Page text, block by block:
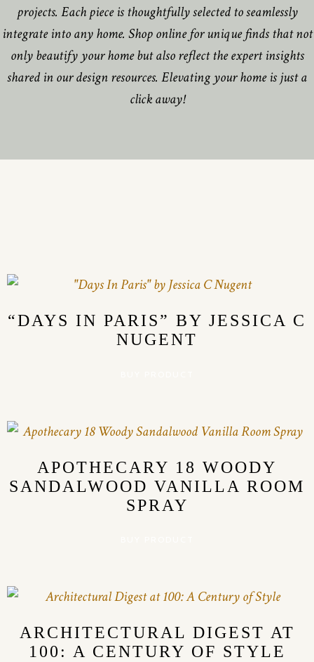
projects. Each piece is thoughtfully selected to seamlessly
integrate into any home. Shop online for unique finds that not
only beautify your home but also reflect the expert insights
shared in our design resources. Elevating your home is just a
click away!
“DAYS IN PARIS” BY JESSICA C
NUGENT
APOTHECARY 18 WOODY
SANDALWOOD VANILLA ROOM
SPRAY
ARCHITECTURAL DIGEST AT
100: A CENTURY OF STYLE